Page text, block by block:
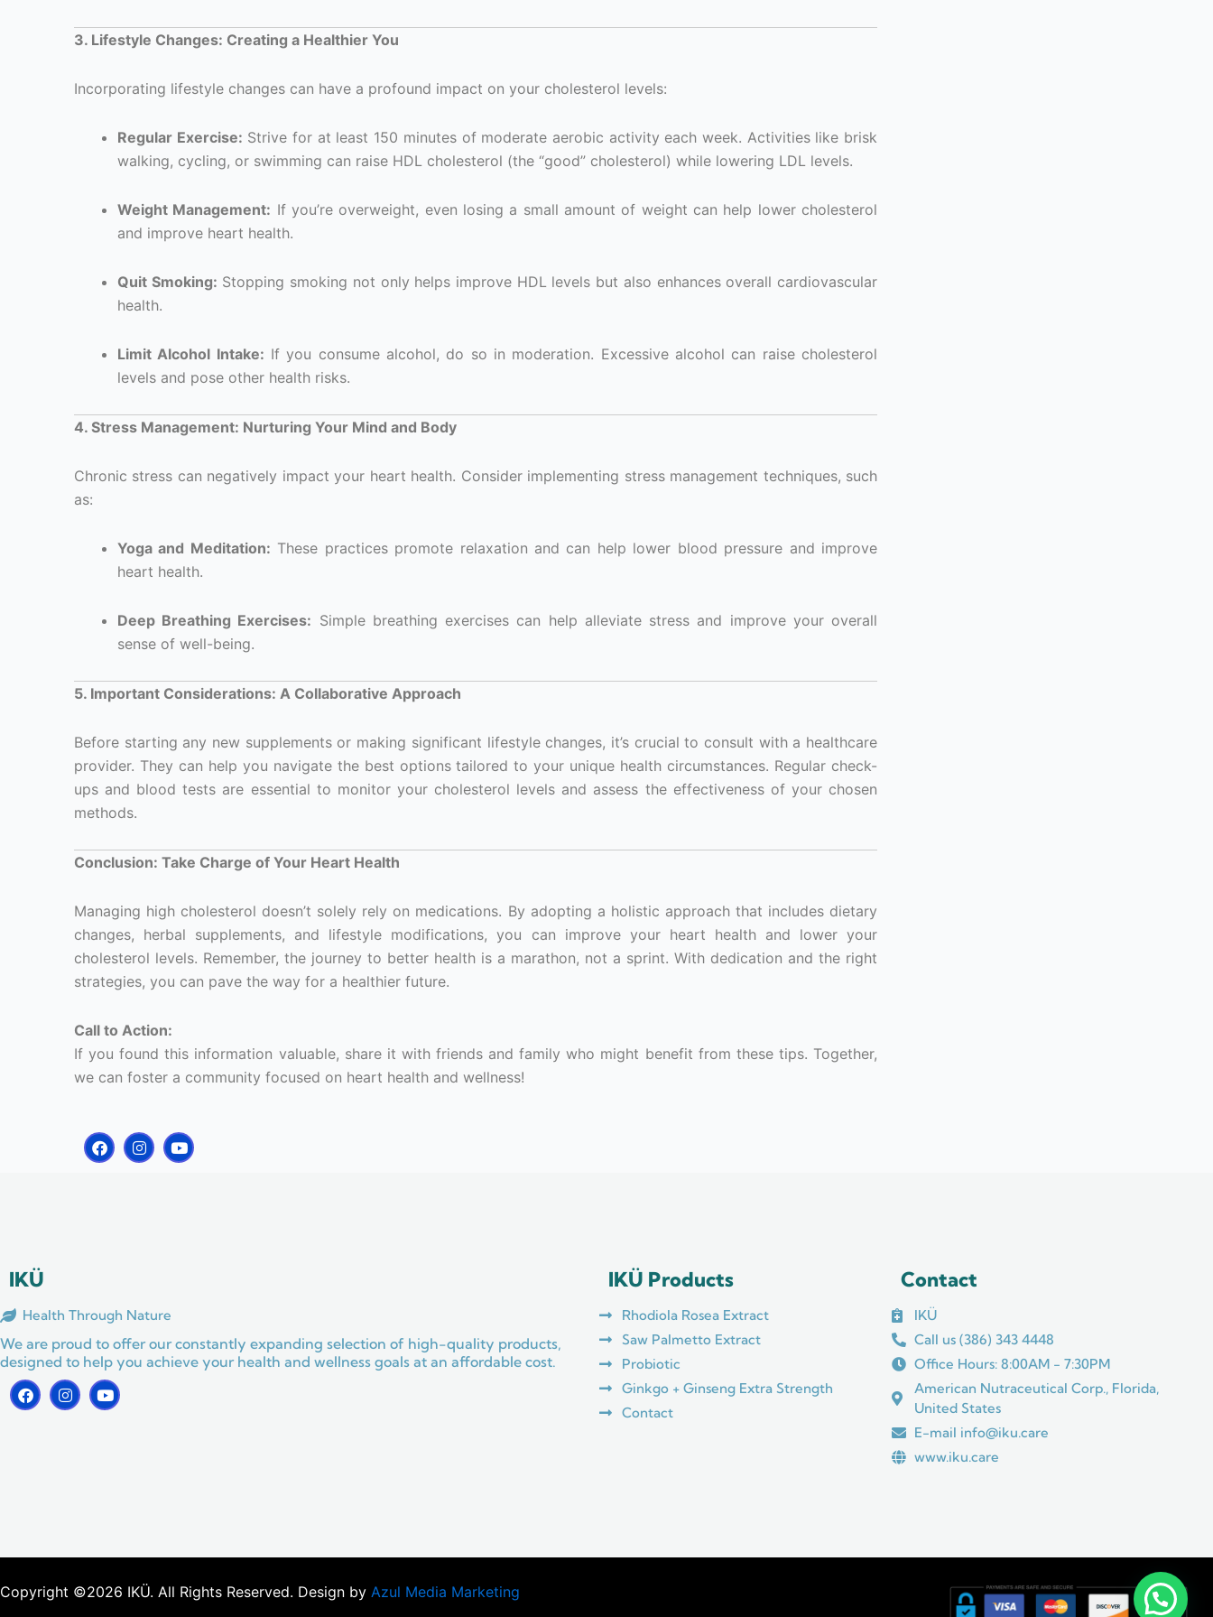
3. Lifestyle Changes: Creating a Healthier You
Incorporating lifestyle changes can have a profound impact on your cholesterol levels:
Regular Exercise: Strive for at least 150 minutes of moderate aerobic activity each week. Activities like brisk
walking, cycling, or swimming can raise HDL cholesterol (the “good” cholesterol) while lowering LDL levels.
Weight Management: If you’re overweight, even losing a small amount of weight can help lower cholesterol
and improve heart health.
Quit Smoking: Stopping smoking not only helps improve HDL levels but also enhances overall cardiovascular
health.
Limit Alcohol Intake: If you consume alcohol, do so in moderation. Excessive alcohol can raise cholesterol
levels and pose other health risks.
4. Stress Management: Nurturing Your Mind and Body
Chronic stress can negatively impact your heart health. Consider implementing stress management techniques, such
as:
Yoga and Meditation: These practices promote relaxation and can help lower blood pressure and improve
heart health.
Deep Breathing Exercises: Simple breathing exercises can help alleviate stress and improve your overall
sense of well-being.
5. Important Considerations: A Collaborative Approach
Before starting any new supplements or making significant lifestyle changes, it’s crucial to consult with a healthcare
provider. They can help you navigate the best options tailored to your unique health circumstances. Regular check-
ups and blood tests are essential to monitor your cholesterol levels and assess the effectiveness of your chosen
methods.
Conclusion: Take Charge of Your Heart Health
Managing high cholesterol doesn’t solely rely on medications. By adopting a holistic approach that includes dietary
changes, herbal supplements, and lifestyle modifications, you can improve your heart health and lower your
cholesterol levels. Remember, the journey to better health is a marathon, not a sprint. With dedication and the right
strategies, you can pave the way for a healthier future.
Call to Action:
If you found this information valuable, share it with friends and family who might benefit from these tips. Together,
we can foster a community focused on heart health and wellness!
F
a
I
n
Y
o
IKÜ
Health Through Nature
We are proud to offer our constantly expanding selection of high-quality products,
designed to help you achieve your health and wellness goals at an affordable cost.
F
a
I
n
Y
o
IKÜ Products
Rhodiola Rosea Extract
Saw Palmetto Extract
Probiotic
Ginkgo + Ginseng Extra Strength
Contact
Contact
IKÜ
Call us (386) 343 4448
Office Hours: 8:00AM - 7:30PM
American Nutraceutical Corp., Florida,
United States
E-mail info@iku.care
www.iku.care
Copyright ©2026 IKÜ. All Rights Reserved. Design by Azul Media Marketing